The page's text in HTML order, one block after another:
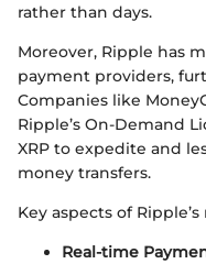
rather than days.
Moreover, Ripple has
payment providers,
Companies like
Ripple’s On-Demand
XRP to expedite and
money transfers.
Key aspects of
Real-time